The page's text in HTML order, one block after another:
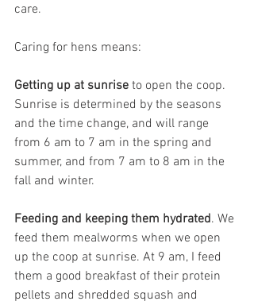
care.
Caring for hens means:
Getting up at sunrise to open the coop.
Sunrise is determined by the seasons
and the time change, and will range
from 6 am to 7 am in the spring and
summer, and from 7 am to 8 am in the
fall and winter.
Feeding and keeping them hydrated. We
feed them mealworms when we open
up the coop at sunrise. At 9 am, I feed
them a good breakfast of their protein
pellets and shredded squash and